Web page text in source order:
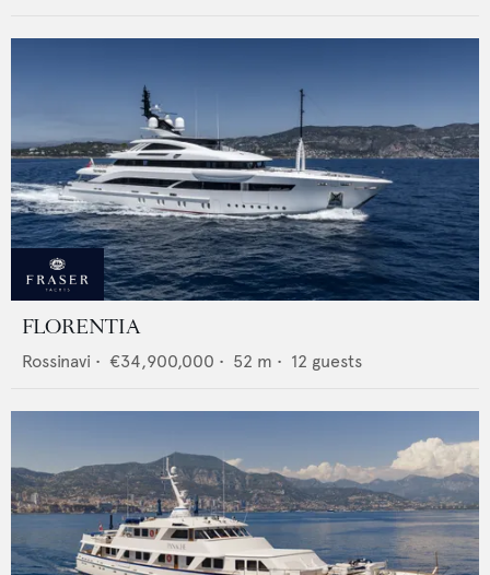
FLORENTIA
Rossinavi • €34,900,000 • 52 m • 12 guests